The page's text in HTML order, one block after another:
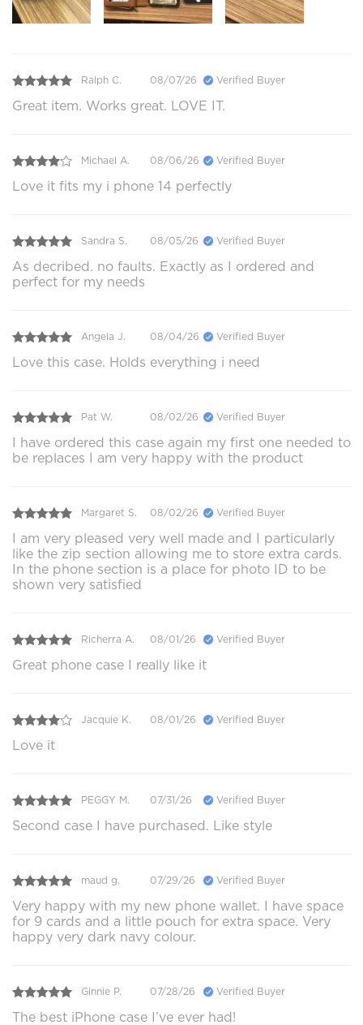
Ralph C. 08/07/26 Verified Buyer
Great item. Works great. LOVE IT.
Michael A. 08/06/26 Verified Buyer
Love it fits my i phone 14 perfectly
Sandra S. 08/05/26 Verified Buyer
As decribed. no faults. Exactly as I ordered and
perfect for my needs
Angela J. 08/04/26 Verified Buyer
Love this case. Holds everything i need
Pat W. 08/02/26 Verified Buyer
I have ordered this case again my first one needed to
be replaces I am very happy with the product
Margaret S. 08/02/26 Verified Buyer
I am very pleased very well made and I particularly
like the zip section allowing me to store extra cards.
In the phone section is a place for photo ID to be
shown very satisfied
Richerra A. 08/01/26 Verified Buyer
Great phone case I really like it
Jacquie K. 08/01/26 Verified Buyer
Love it
PEGGY M. 07/31/26 Verified Buyer
Second case I have purchased. Like style
maud g. 07/29/26 Verified Buyer
Very happy with my new phone wallet. I have space
for 9 cards and a little pouch for extra space. Very
happy very dark navy colour.
Ginnie P. 07/28/26 Verified Buyer
The best iPhone case I’ve ever had!